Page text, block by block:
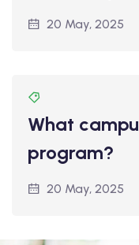
20 May, 2025
What
program?
20 May, 2025